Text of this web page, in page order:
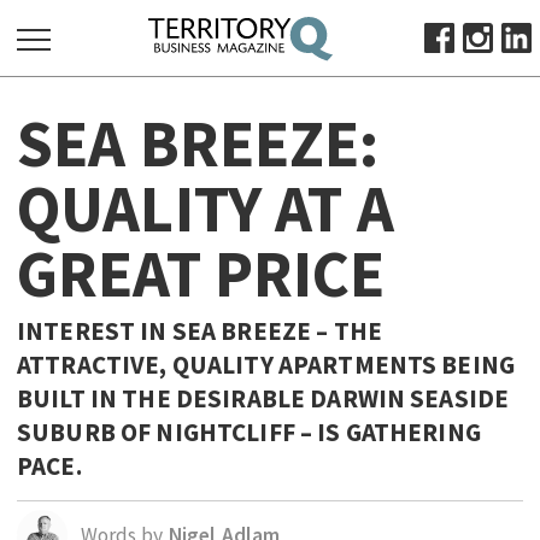
FOR:
HOME
ABOUT
SUBSCRIBE
ADVERTISE
VIEW ONLINE
OCTOBER BUSINESS MONTH
MAJOR PROJECTS
RESOURCES
PRIMARY INDUSTRY
SEA BREEZE:
QUALITY AT A
GREAT PRICE
INTEREST IN SEA BREEZE – THE
ATTRACTIVE, QUALITY APARTMENTS BEING
BUILT IN THE DESIRABLE DARWIN SEASIDE
SUBURB OF NIGHTCLIFF – IS GATHERING
PACE.
Words by Nigel Adlam